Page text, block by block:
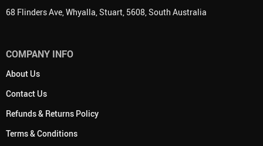
68 Flinders Ave, Whyalla, Stuart, 5608, South Australia
COMPANY INFO
About Us
Contact Us
Refunds & Returns Policy
Terms & Conditions